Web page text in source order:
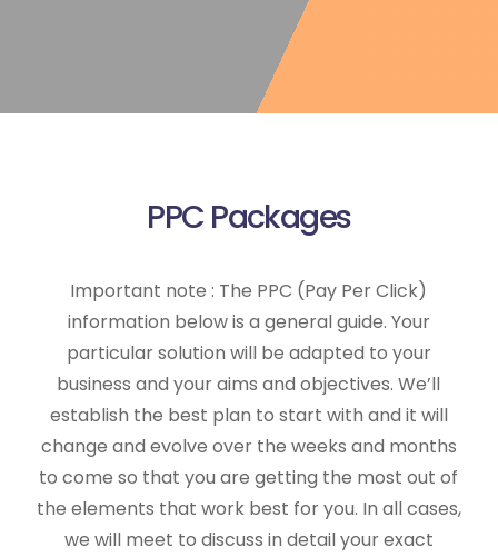
PPC Packages
Important note : The PPC (Pay Per Click)
information below is a general guide. Your
particular solution will be adapted to your
business and your aims and objectives. We’ll
establish the best plan to start with and it will
change and evolve over the weeks and months
to come so that you are getting the most out of
the elements that work best for you. In all cases,
we will meet to discuss in detail your exact